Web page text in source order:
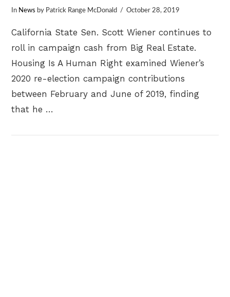
In News by Patrick Range McDonald October 28, 2019
California State Sen. Scott Wiener continues to
roll in campaign cash from Big Real Estate.
Housing Is A Human Right examined Wiener’s
2020 re-election campaign contributions
between February and June of 2019, finding
that he …